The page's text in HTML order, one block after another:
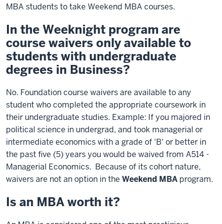
MBA students to take Weekend MBA courses.
In the Weeknight program are
course waivers only available to
students with undergraduate
degrees in Business?
No. Foundation course waivers are available to any
student who completed the appropriate coursework in
their undergraduate studies. Example: If you majored in
political science in undergrad, and took managerial or
intermediate economics with a grade of 'B' or better in
the past five (5) years you would be waived from A514 -
Managerial Economics. Because of its cohort nature,
waivers are not an option in the Weekend MBA program.
Is an MBA worth it?